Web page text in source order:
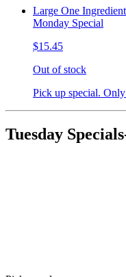
Large One
Monday Special
$15.45
Out of stock
Pick up special.
Tuesday